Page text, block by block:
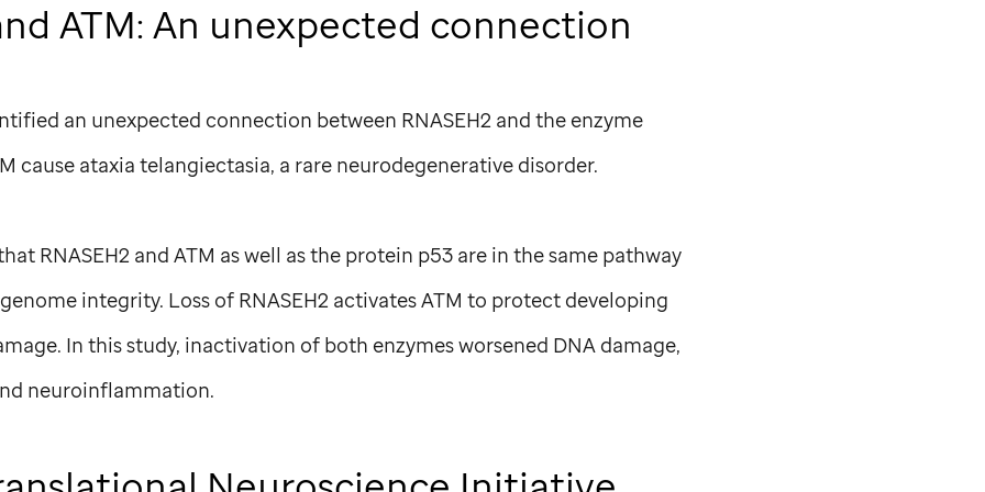
ATM: An unexpected connection
an unexpected connection between RNASEH2 and the enzyme
cause ataxia telangiectasia, a rare neurodegenerative disorder.
RNASEH2 and ATM as well as the protein p53 are in the same pathway
integrity. Loss of RNASEH2 activates ATM to protect developing
In this study, inactivation of both enzymes worsened DNA damage,
neuroinflammation.